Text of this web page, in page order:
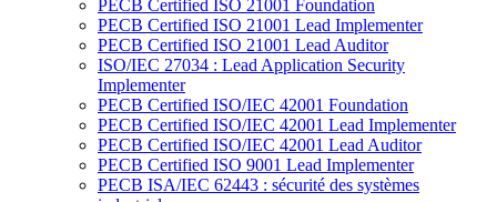
PECB Certified ISO 21001 Foundation
PECB Certified ISO 21001 Lead Implementer
PECB Certified ISO 21001 Lead Auditor
ISO/IEC 27034 : Lead Application Security
Implementer
PECB Certified ISO/IEC 42001 Foundation
PECB Certified ISO/IEC 42001 Lead Implementer
PECB Certified ISO/IEC 42001 Lead Auditor
PECB Certified ISO 9001 Lead Implementer
PECB ISA/IEC 62443 : sécurité des systèmes